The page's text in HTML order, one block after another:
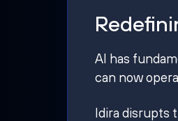
AI has
can now
Idira disrupts